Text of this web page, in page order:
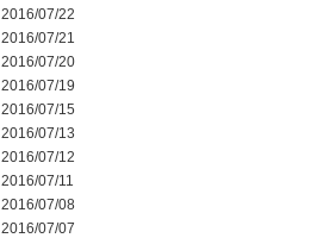
2016/07/22
2016/07/21
2016/07/20
2016/07/19
2016/07/15
2016/07/13
2016/07/12
2016/07/11
2016/07/08
2016/07/07